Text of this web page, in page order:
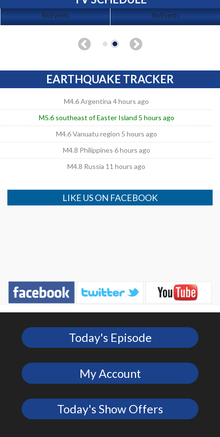
No Events No Events
EARTHQUAKE TRACKER
M4.6 Argentina 4 hours ago
M5.6 southeast of Easter Island 5 hours ago
M4.6 Vanuatu region 5 hours ago
M4.8 Philippines 6 hours ago
M4.8 Russia 11 hours ago
LIKE US ON FACEBOOK
Today's Episode
My Account
Today's Show Offers